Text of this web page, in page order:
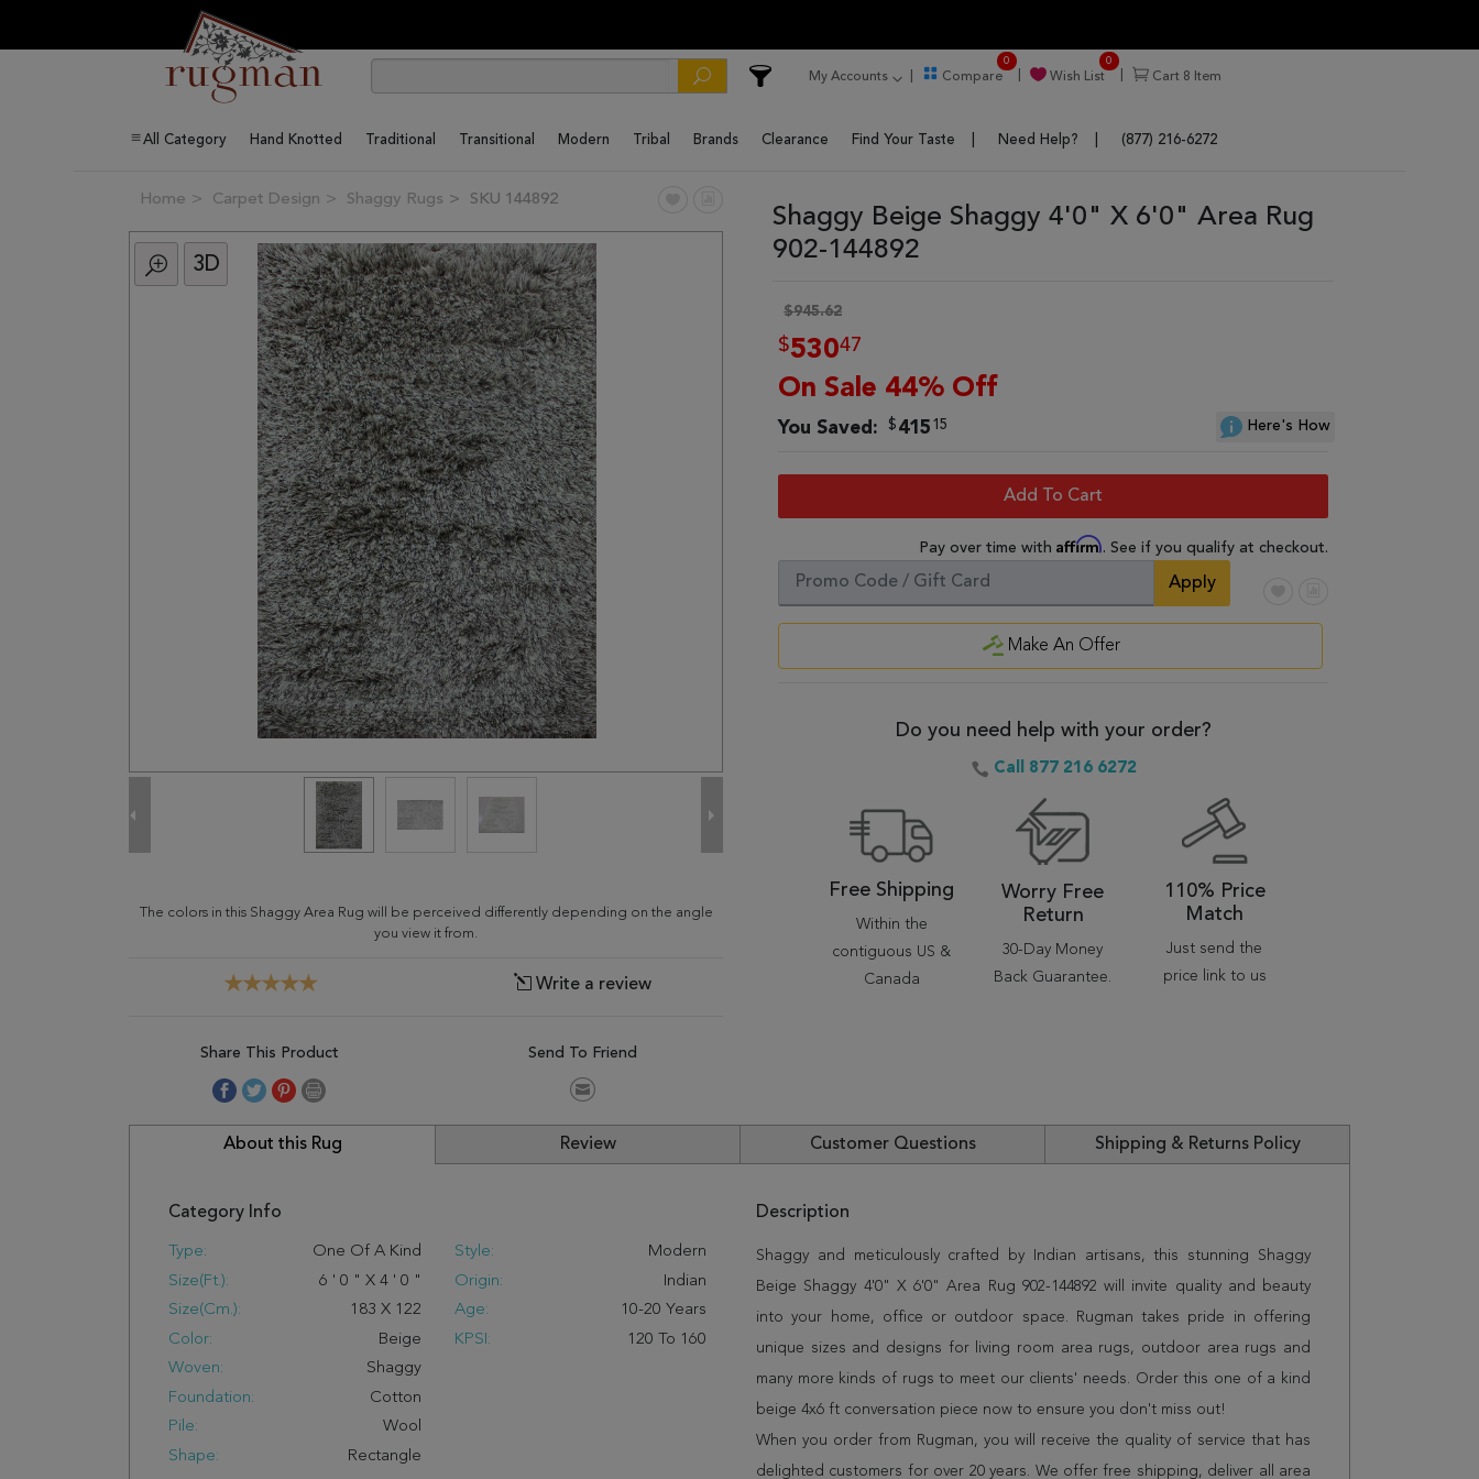
My Accounts Compare
0
Wish List
0
Cart 8 Item
All Category Hand Knotted Traditional Transitional Modern Tribal Brands Clearance Find Your Taste Need Help? (877) 216-6272
Home Carpet Design Shaggy Rugs SKU 144892
3D
The colors in this Shaggy Area Rug will be perceived differently depending on the angle
you view it from.
Write a review
Share This Product Send To Friend
Shaggy Beige Shaggy 4'0" X 6'0" Area Rug
902-144892
$945.62
$53047
On Sale 44% Off
You Saved: $41515 Here's How
Add To Cart
Pay over time with Affirm. See if you qualify at checkout.
Apply
Make An Offer
Do you need help with your order?
Call 877 216 6272
Free Shipping
Within the
contiguous US &
Canada
Worry Free
Return
30-Day Money
Back Guarantee.
110% Price
Match
Just send the
price link to us
About this Rug Review Customer Questions Shipping & Returns Policy
Category Info
Type:
One Of A Kind
Size(ft.):
6 ' 0 " X 4 ' 0 "
Size(cm.):
183 X 122
Color:
Beige
Woven:
Shaggy
Foundation:
Cotton
Pile:
Wool
Shape:
Rectangle
Style:
Modern
Origin:
Indian
Age:
10-20 Years
KPSI:
120 To 160
Description
Shaggy and meticulously crafted by Indian artisans, this stunning Shaggy
Beige Shaggy 4'0" X 6'0" Area Rug 902-144892 will invite quality and beauty
into your home, office or outdoor space. Rugman takes pride in offering
unique sizes and designs for living room area rugs, outdoor area rugs and
many more kinds of rugs to meet our clients' needs. Order this one of a kind
beige 4x6 ft conversation piece now to ensure you don't miss out!
When you order from Rugman, you will receive the quality of service that has
delighted customers for over 20 years. We offer free shipping, deliver all area